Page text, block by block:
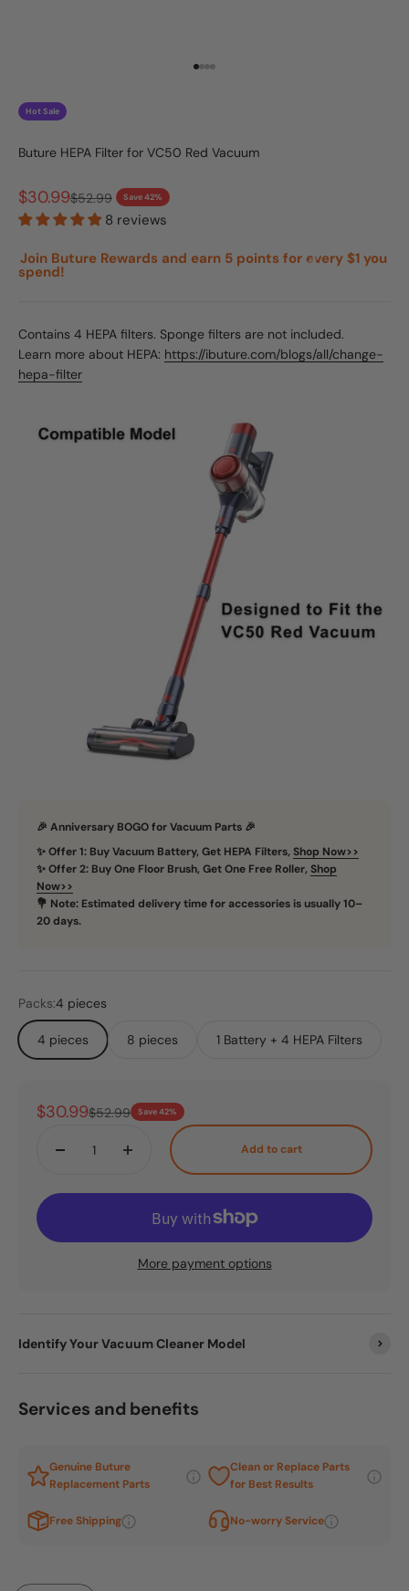
Hot Sale
Buture HEPA Filter for VC50 Red Vacuum
Sale price
$30.99Regular price
$52.99 Save 42%
8 reviews
Join Buture Rewards and earn 5 points for every $1 you
spend!
Contains 4 HEPA filters. Sponge filters are not included.
Learn more about HEPA: https://ibuture.com/blogs/all/change-
hepa-filter
🎉 Anniversary BOGO for Vacuum Parts 🎉
✨ Offer 1: Buy Vacuum Battery, Get HEPA Filters, Shop Now>>
✨ Offer 2: Buy One Floor Brush, Get One Free Roller, Shop
Now>>
💐 Note: Estimated delivery time for accessories is usually 10–
20 days.
Packs:4 pieces
4 pieces 8 pieces 1 Battery + 4 HEPA Filters
Sale price
$30.99Regular price
$52.99 Save 42%
Add to cart
More payment options
Identify Your Vacuum Cleaner Model
Services and benefits
Genuine Buture
Replacement Parts
Clean or Replace Parts
for Best Results
Free Shipping No-worry Service